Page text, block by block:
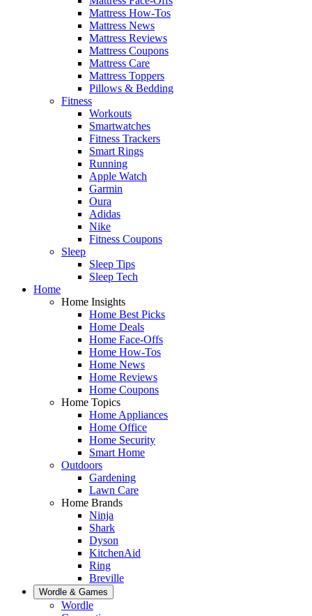
Mattress How-Tos
Mattress News
Mattress Reviews
Mattress Coupons
Mattress Care
Mattress Toppers
Pillows & Bedding
Fitness
Workouts
Smartwatches
Fitness Trackers
Smart Rings
Running
Apple Watch
Garmin
Oura
Adidas
Nike
Fitness Coupons
Sleep
Sleep Tips
Sleep Tech
Home
Home Insights
Home Best Picks
Home Deals
Home Face-Offs
Home How-Tos
Home News
Home Reviews
Home Coupons
Home Topics
Home Appliances
Home Office
Home Security
Smart Home
Outdoors
Gardening
Lawn Care
Home Brands
Ninja
Shark
Dyson
KitchenAid
Ring
Breville
Wordle & Games
Wordle